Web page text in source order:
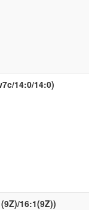
14:0/14:0)
16:1(9Z))